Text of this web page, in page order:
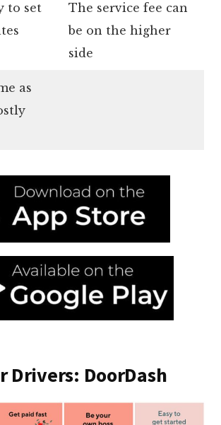
to set
The service fee can
be on the higher
side
as
Drivers: DoorDash